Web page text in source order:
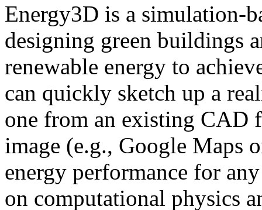
Energy3D is a simulation-
designing green buildings
renewable energy to
can quickly sketch up a
one from an existing CAD
image (e.g., Google Maps
energy performance for
on computational physics